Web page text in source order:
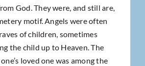
God. They were, and still are,
motif. Angels were often
of children, sometimes
the child up to Heaven. The
loved one was among the